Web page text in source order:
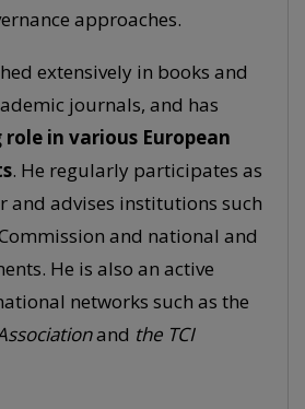
approaches.
extensively in books and
journals, and has
in various European
. He regularly participates as
and advises institutions such
and national and
He is also an active
networks such as the
and the TCI